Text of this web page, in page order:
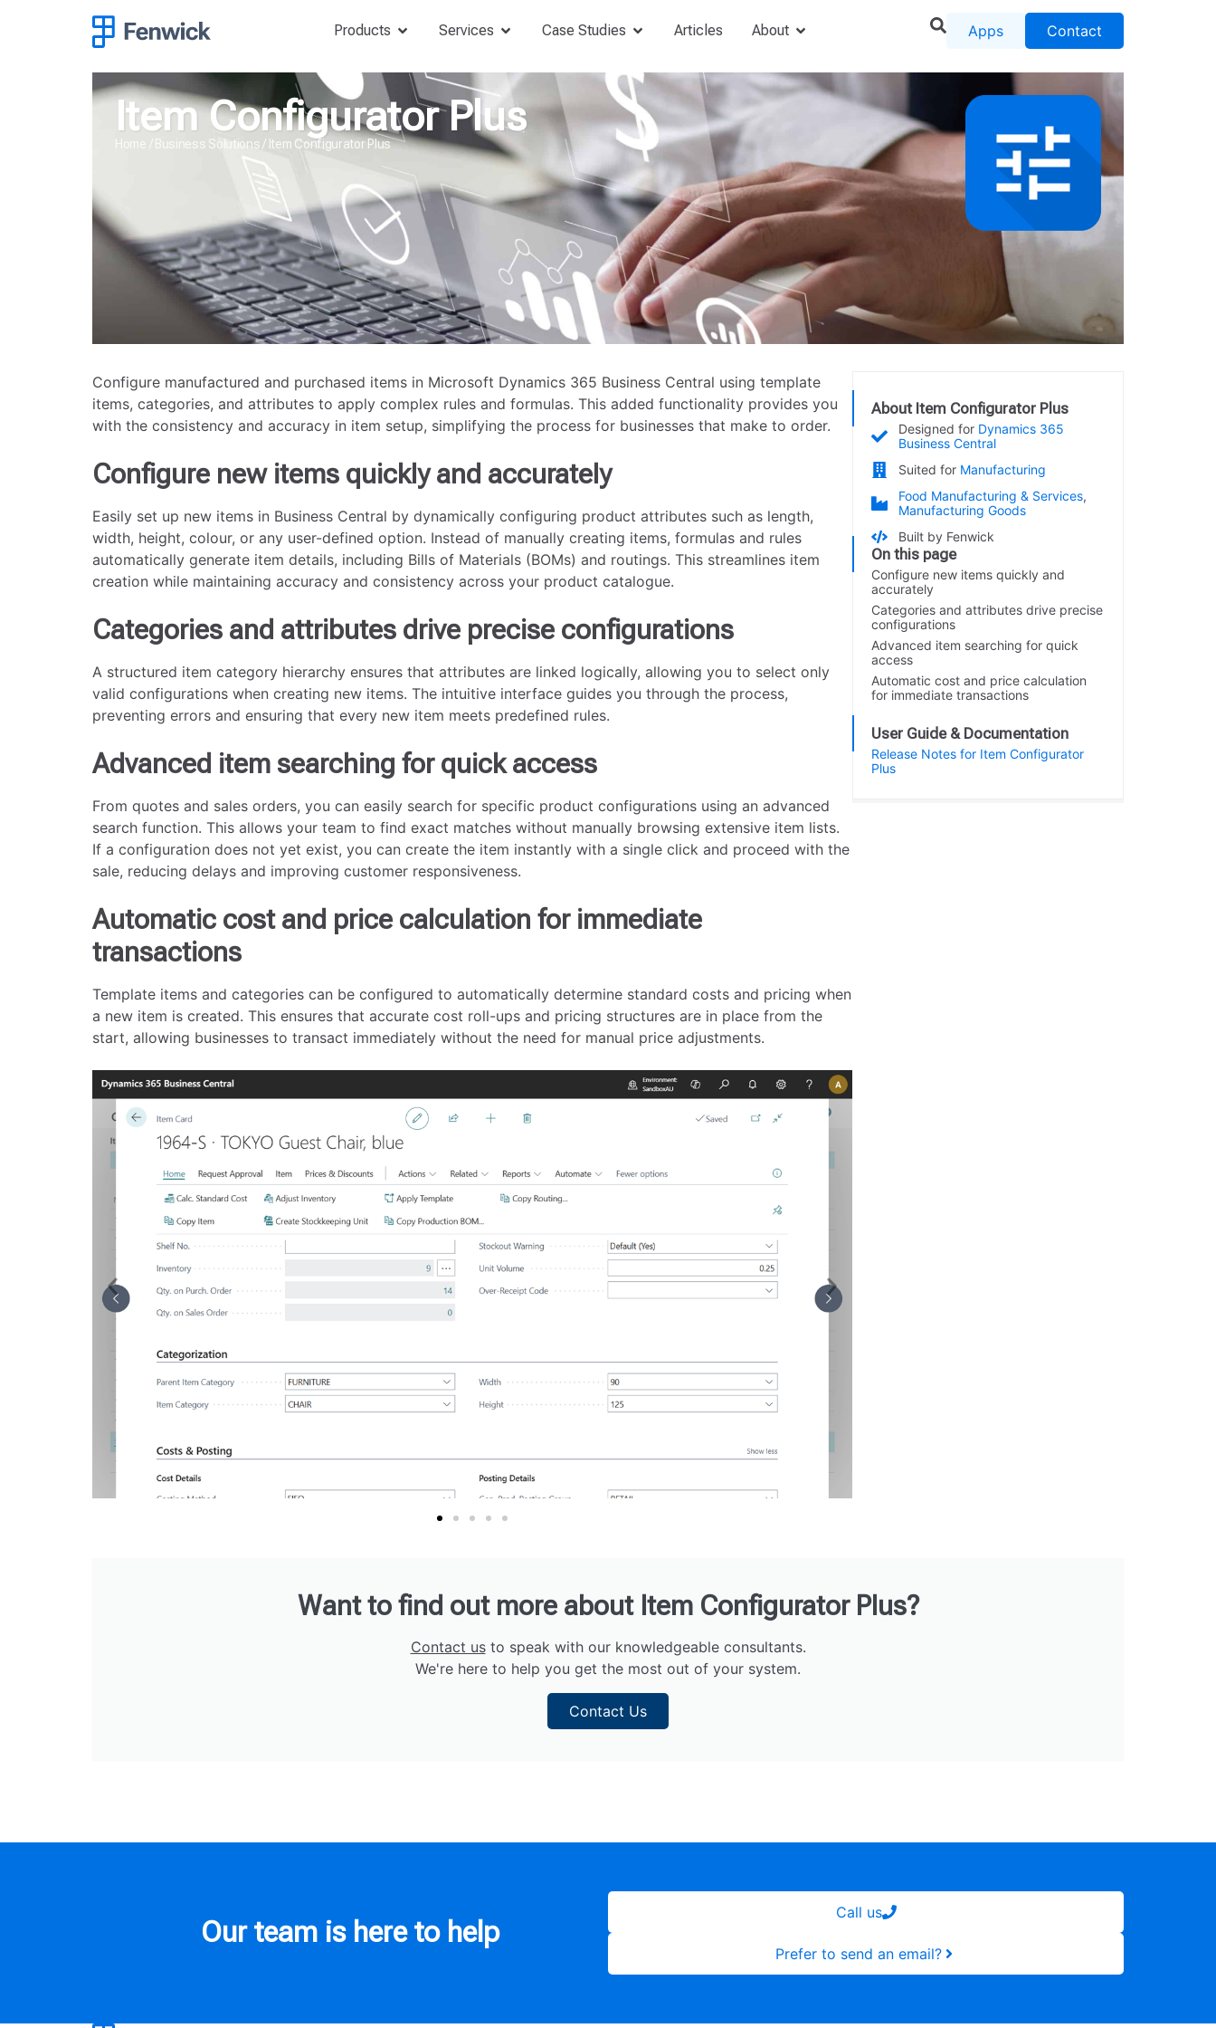
Products Services Case Studies Articles About Apps Contact
Item Configurator Plus
Home / Business Solutions/ Item Configurator Plus
Configure manufactured and purchased items in Microsoft Dynamics 365 Business Central using template
items, categories, and attributes to apply complex rules and formulas. This added functionality provides you
with the consistency and accuracy in item setup, simplifying the process for businesses that make to order.
Configure new items quickly and accurately
Easily set up new items in Business Central by dynamically configuring product attributes such as length,
width, height, colour, or any user-defined option. Instead of manually creating items, formulas and rules
automatically generate item details, including Bills of Materials (BOMs) and routings. This streamlines item
creation while maintaining accuracy and consistency across your product catalogue.
Categories and attributes drive precise configurations
A structured item category hierarchy ensures that attributes are linked logically, allowing you to select only
valid configurations when creating new items. The intuitive interface guides you through the process,
preventing errors and ensuring that every new item meets predefined rules.
Advanced item searching for quick access
From quotes and sales orders, you can easily search for specific product configurations using an advanced
search function. This allows your team to find exact matches without manually browsing extensive item lists.
If a configuration does not yet exist, you can create the item instantly with a single click and proceed with the
sale, reducing delays and improving customer responsiveness.
Automatic cost and price calculation for immediate
transactions
Template items and categories can be configured to automatically determine standard costs and pricing when
a new item is created. This ensures that accurate cost roll-ups and pricing structures are in place from the
start, allowing businesses to transact immediately without the need for manual price adjustments.
About Item Configurator Plus
Designed for Dynamics 365
Business Central
Suited for Manufacturing
Food Manufacturing & Services,
Manufacturing Goods
Built by Fenwick
On this page
Configure new items quickly and
accurately
Categories and attributes drive precise
configurations
Advanced item searching for quick
access
Automatic cost and price calculation
for immediate transactions
User Guide & Documentation
Release Notes for Item Configurator
Plus
Want to find out more about Item Configurator Plus?
Contact usto speak with our knowledgeable consultants.
We're here to help you get the most out of your system.
Contact Us
Our team is here to help
Call us
Prefer to send an email?